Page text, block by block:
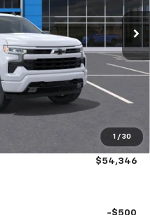
1 / 30
Ext. Int.
$63,090
-$4,250
-$1,750
+$175
$54,346